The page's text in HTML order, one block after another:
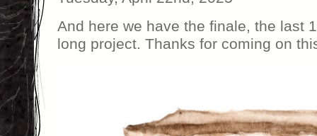
And here we have the finale, the last
long project. Thanks for coming on